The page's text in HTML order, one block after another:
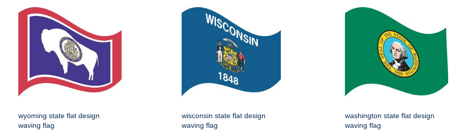
wyoming state flat design
waving flag
wisconsin state flat design
waving flag
washington state flat design
waving flag